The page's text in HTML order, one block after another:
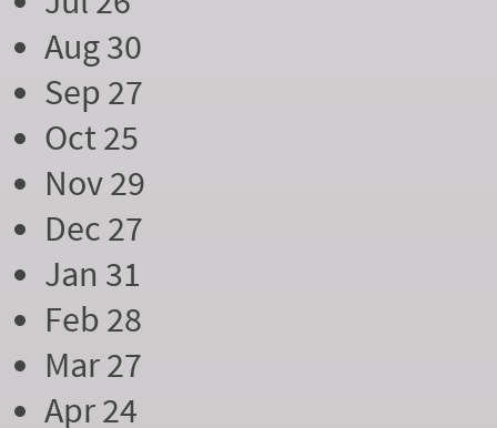
Aug 30
Sep 27
Oct 25
Nov 29
Dec 27
Jan 31
Feb 28
Mar 27
Apr 24